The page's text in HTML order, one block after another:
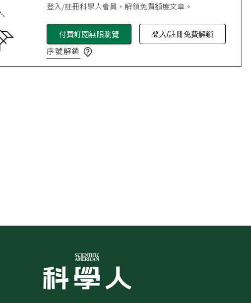
登入/註冊科學人會員，解鎖免費額度文章。
付費訂閱無限瀏覽 登入/註冊免費解鎖
序號解鎖